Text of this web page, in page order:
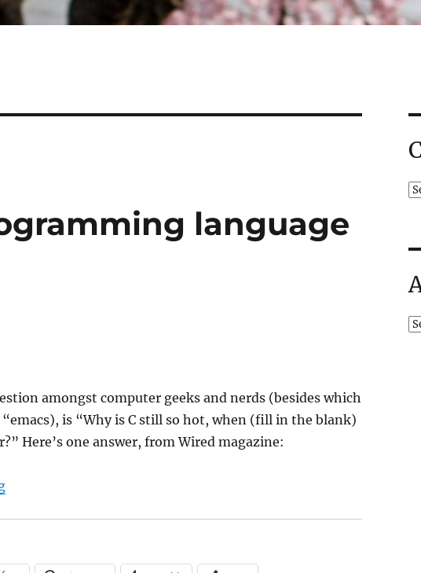
language
amongst computer geeks and nerds (besides which
is “Why is C still so hot, when (fill in the blank)
Here’s one answer, from Wired magazine:
“What makes a programming language successful?”